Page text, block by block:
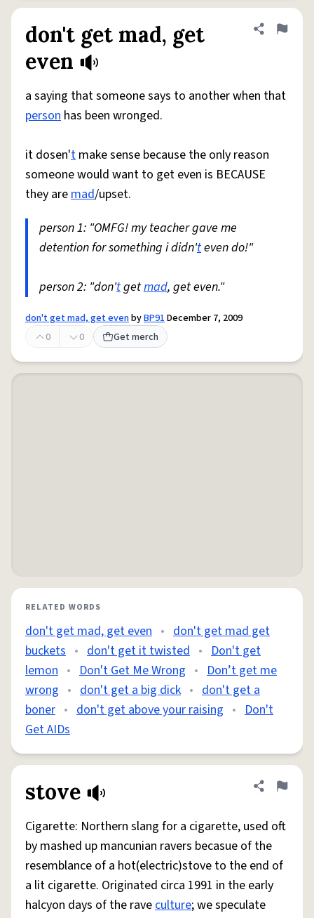
don't get mad, get
even
Share
Flag
a saying that someone says to another when that
person has been wronged.
it dosen't make sense because the only reason
someone would want to get even is BECAUSE
they aremad/upset.
person 1: "OMFG! my teacher gave me
detention for something i didn'teven do!"
person 2: "don'tgetmad, get even."
don't get mad, get evenbyBP91December 7, 2009
0
0 Get merch
RELATED WORDS
don't get mad, get even • don't get mad get
buckets • don't get it twisted • Don't get
lemon • Don't Get Me Wrong • Don’t get me
wrong • don't get a big dick • don't get a
boner • don't get above your raising • Don't
Get AIDs
stove Share
Flag
Cigarette: Northern slang for a cigarette, used oft
by mashed up mancunian ravers becasue of the
resemblance of a hot(electric)stove to the end of
a lit cigarette. Originated circa 1991 in the early
halcyon days of the raveculture; we speculate